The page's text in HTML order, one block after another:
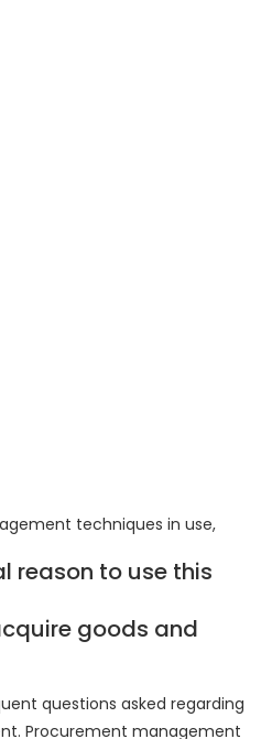
techniques in use,
reason to use this
goods and
questions asked regarding
Procurement management